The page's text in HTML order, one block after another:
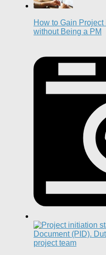
How to Gain
without Being a PM